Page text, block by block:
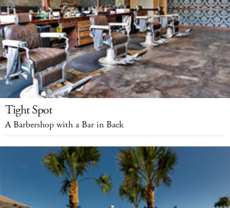
Tight Spot
A Barbershop with a Bar in Back